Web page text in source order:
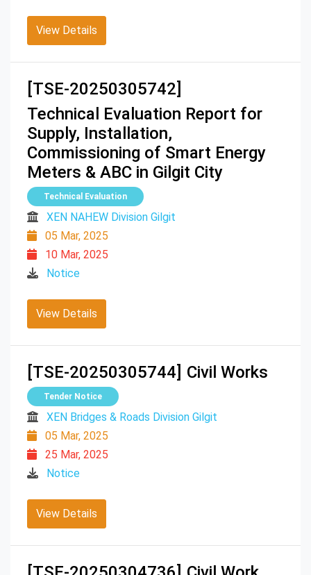
View Details
[TSE-20250305742]
Technical Evaluation Report for
Supply, Installation,
Commissioning of Smart Energy
Meters & ABC in Gilgit City
Technical Evaluation
XEN NAHEW Division Gilgit
05 Mar, 2025
10 Mar, 2025
Notice
View Details
[TSE-20250305744] Civil Works
Tender Notice
XEN Bridges & Roads Division Gilgit
05 Mar, 2025
25 Mar, 2025
Notice
View Details